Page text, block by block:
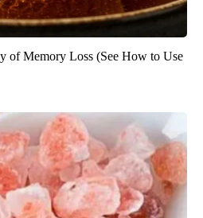
of Memory Loss (See How to Use